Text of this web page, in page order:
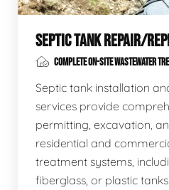
SEPTIC TANK REPAIR/
COMPLETE ON-SITE WASTEWATER
Septic tank installation
services provide
permitting, excavation,
residential and
treatment systems,
fiberglass, or plastic